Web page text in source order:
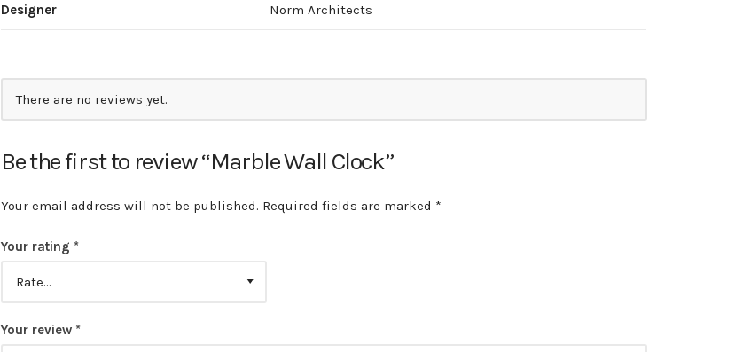
Designer Norm Architects
There are no reviews yet.
Be the first to review “Marble Wall Clock”
Your email address will not be published. Required fields are marked *
Your rating *
Your review *